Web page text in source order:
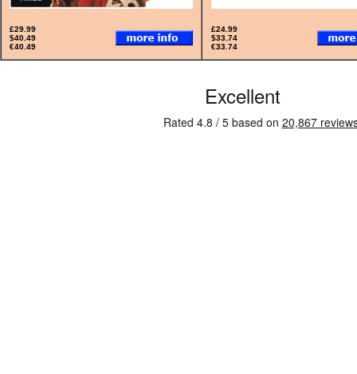
£29.99
$40.49
€40.49
£24.99
$33.74
€33.74